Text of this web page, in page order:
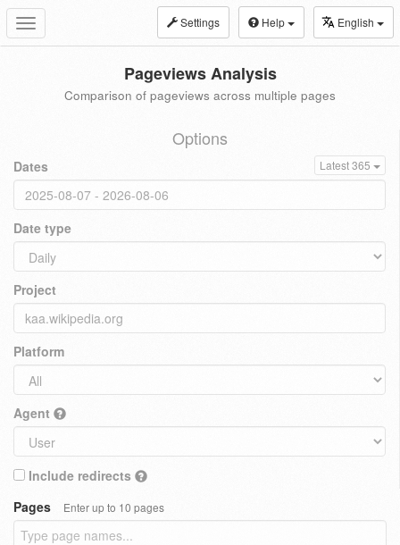
Toggle
navigation
Settings Help English
Pageviews Analysis
Comparison of pageviews across multiple pages
Options
Dates Latest 365
Date type
Project
Platform
Agent
Include redirects
Pages
Enter up to 10 pages